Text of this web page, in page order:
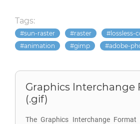
Tags:
sun-raster raster
lossless-
animation
gimp adobe-
Graphics Interchange
(.gif)
The Graphics Interchange